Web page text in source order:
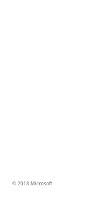
© 2018 Microsoft